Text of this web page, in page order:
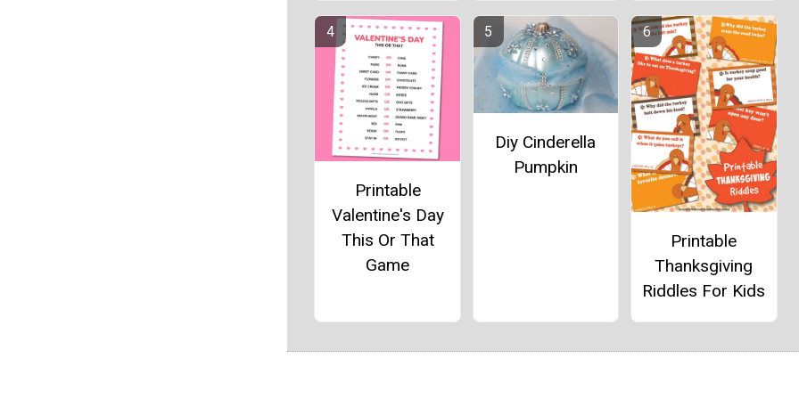
Printable
Valentine's Day
This Or That
Game
Diy Cinderella
Pumpkin
Printable
Thanksgiving
Riddles For Kids